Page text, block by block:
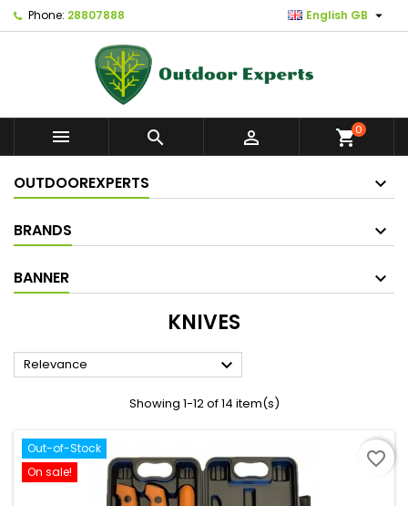
Phone: 28807888 English GB 
   shopping_cart0
OUTDOOREXPERTS
BRANDS
BANNER
KNIVES
Relevance 
Showing 1-12 of 14 item(s)
Out-of-Stock
On sale!
favorite_border